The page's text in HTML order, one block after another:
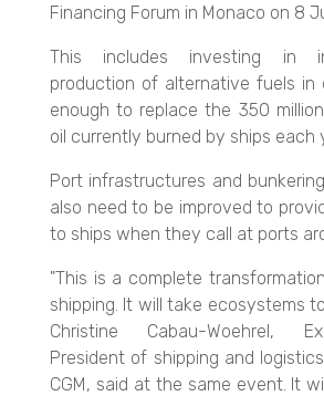
Financing Forum in Monaco on 8
This includes investing in
production of alternative fuels in
enough to replace the 350
oil currently burned by ships each
Port infrastructures and
also need to be improved to
to ships when they call at ports
"This is a complete
shipping. It will take ecosystems
Christine Cabau-Woehrel,
President of shipping and
CGM, said at the same event. It